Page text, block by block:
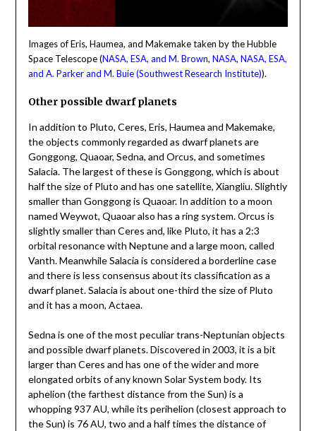
Images of Eris, Haumea, and Makemake taken by the Hubble
Space Telescope (NASA, ESA, and M. Brown, NASA, NASA, ESA,
and A. Parker and M. Buie (Southwest Research Institute)).
Other possible dwarf planets
In addition to Pluto, Ceres, Eris, Haumea and Makemake,
the objects commonly regarded as dwarf planets are
Gonggong, Quaoar, Sedna, and Orcus, and sometimes
Salacia. The largest of these is Gonggong, which is about
half the size of Pluto and has one satellite, Xiangliu. Slightly
smaller than Gonggong is Quaoar. In addition to a moon
named Weywot, Quaoar also has a ring system. Orcus is
slightly smaller than Ceres and, like Pluto, it has a 2:3
orbital resonance with Neptune and a large moon, called
Vanth. Meanwhile Salacia is considered a borderline case
and there is less consensus about its classification as a
dwarf planet. Salacia is about one-third the size of Pluto
and it has a moon, Actaea.
Sedna is one of the most peculiar trans-Neptunian objects
and possible dwarf planets. Discovered in 2003, it is a bit
larger than Ceres and has one of the wider and more
elongated orbits of any known Solar System body. Its
aphelion (the farthest distance from the Sun) is a
whopping 937 AU, while its perihelion (closest approach to
the Sun) is 76 AU, two and a half times the distance of